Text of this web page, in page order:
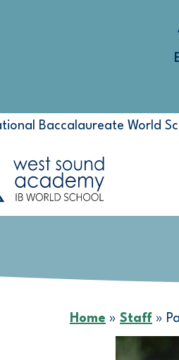
Baccalaureate World
Home » Staff »